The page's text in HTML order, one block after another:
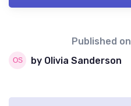
Published on
by Olivia Sanderson